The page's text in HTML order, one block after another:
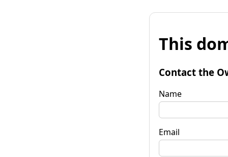
This
Contact the
Name
Email